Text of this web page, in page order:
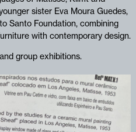
sister Eva Moura Guedes,
Santo Foundation, combining
with contemporary design.
group exhibitions.